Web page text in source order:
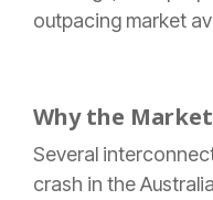
outpacing market
Why the Market
Several
crash in the